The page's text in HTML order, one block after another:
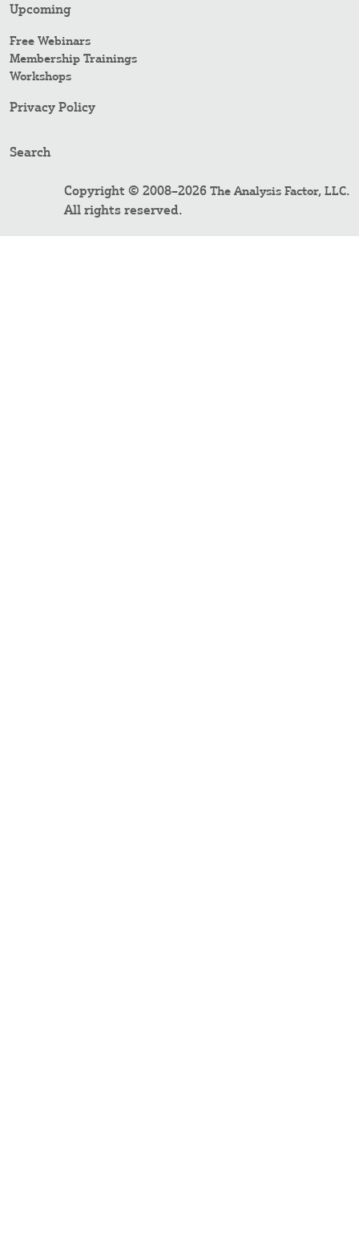
Upcoming
Free Webinars
Membership Trainings
Workshops
Privacy Policy
Search
Copyright © 2008–2026 The Analysis Factor, LLC.
All rights reserved.